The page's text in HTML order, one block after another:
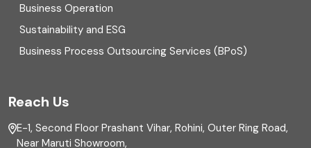
Equity Capital Market
External audit
Finance
Financial reporting
Business Operation
Sustainability and ESG
Business Process Outsourcing Services (BPoS)
Reach Us
E-1, Second Floor Prashant Vihar, Rohini, Outer Ring Road,
Near Maruti Showroom,